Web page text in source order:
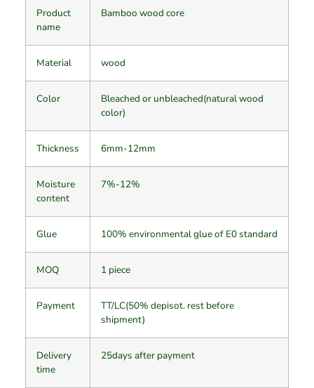
Product
name
Bamboo wood core
Material wood
Color
Bleached or unbleached(natural wood
color)
Thickness 6mm-12mm
Moisture
content
7%-12%
Glue 100% environmental glue of E0 standard
MOQ 1 piece
Payment
TT/LC(50% depisot. rest before
shipment)
Delivery
time
25days after payment